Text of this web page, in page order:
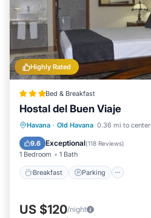
Highly Rated
Bed & Breakfast
Hostal del Buen Viaje
Havana · Old Havana 0.36 mi to center
9.6 Exceptional(118 Reviews)
1 Bedroom 1 Bath
Breakfast Parking
Breakfast Parking
Air Conditioner
US $120/night